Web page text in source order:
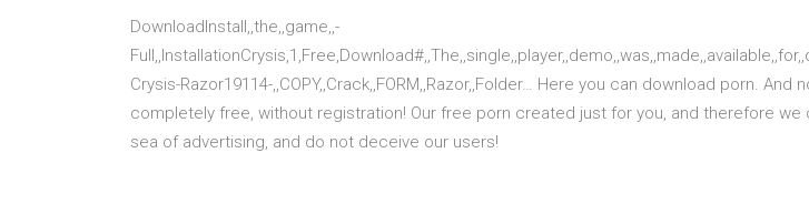
DownloadInstall,,the,,game,,-
Crysis-Razor19114-,,COPY,,Crack,,FORM,,Razor,,Folder… Here you can download porn. And
completely free, without registration! Our free porn created just for you, and therefore we
sea of advertising, and do not deceive our users!